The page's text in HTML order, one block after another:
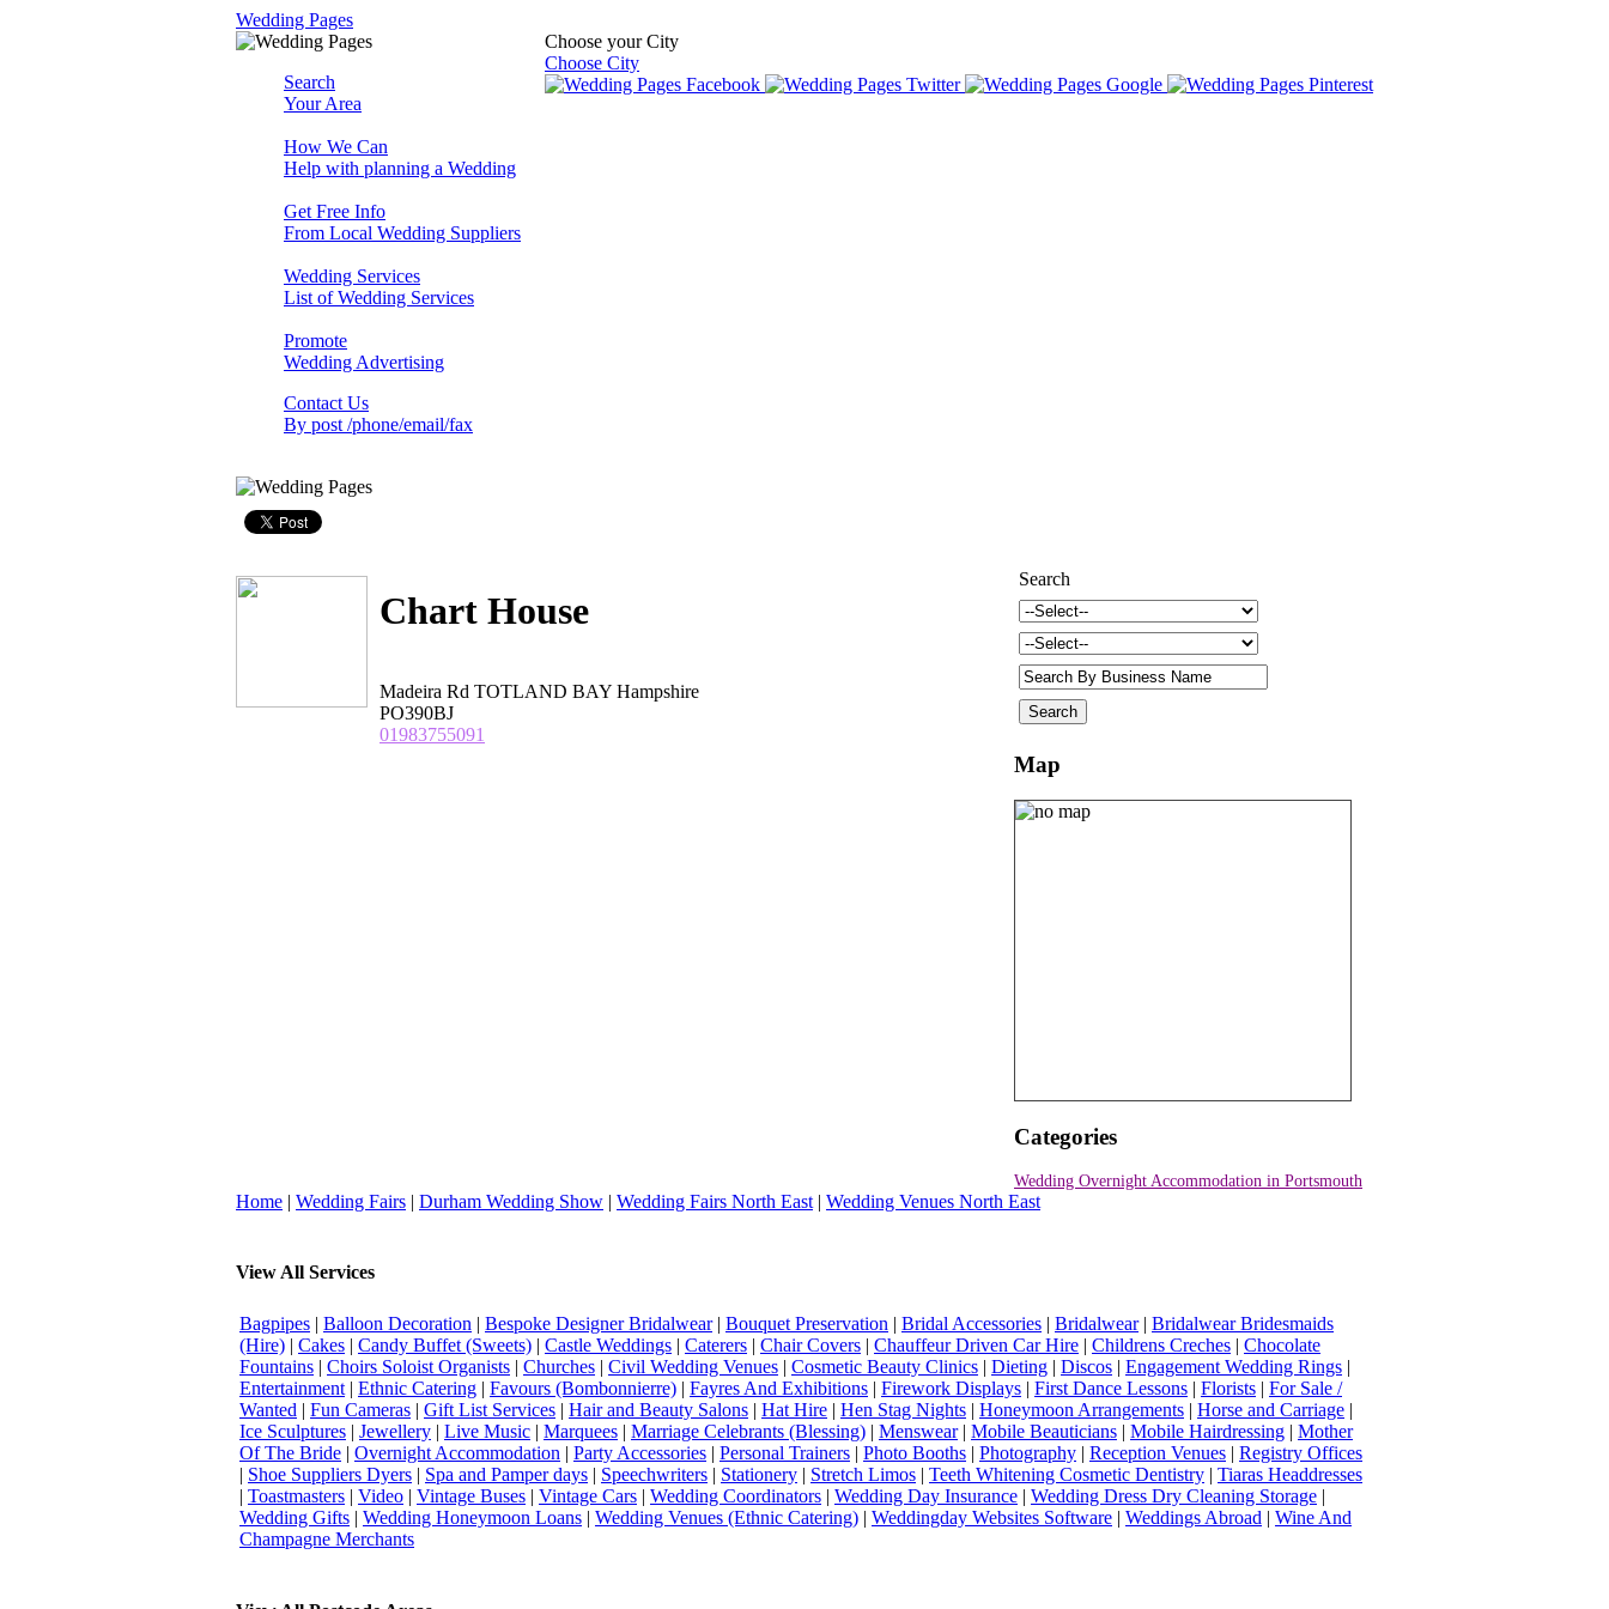
Wedding Pages
Choose your City
Choose City
Search
Your Area
How We Can
Help with planning a Wedding
Get Free Info
From Local Wedding Suppliers
Wedding Services
List of Wedding Services
Promote
Wedding Advertising
Contact Us
By post /phone/email/fax
Chart House
Madeira Rd TOTLAND BAY Hampshire
PO390BJ
01983755091
Search
Map
Categories
Wedding Overnight Accommodation in Portsmouth
Home | Wedding Fairs | Durham Wedding Show | Wedding Fairs North East | Wedding Venues North East
View All Services
Bagpipes | Balloon Decoration | Bespoke Designer Bridalwear| Bouquet Preservation | Bridal Accessories | Bridalwear| Bridalwear Bridesmaids
(Hire) | Cakes | Candy Buffet (Sweets) | Castle Weddings | Caterers | Chair Covers | Chauffeur Driven Car Hire | Childrens Creches | Chocolate
Fountains | Choirs Soloist Organists | Churches | Civil Wedding Venues | Cosmetic Beauty Clinics | Dieting | Discos | Engagement Wedding Rings |
Entertainment | Ethnic Catering | Favours (Bombonnierre) | Fayres And Exhibitions | Firework Displays | First Dance Lessons | Florists | For Sale /
Wanted | Fun Cameras | Gift List Services | Hair and Beauty Salons | Hat Hire | Hen Stag Nights | Honeymoon Arrangements | Horse and Carriage |
Ice Sculptures | Jewellery | Live Music | Marquees | Marriage Celebrants (Blessing) | Menswear| Mobile Beauticians | Mobile Hairdressing | Mother
Of The Bride | Overnight Accommodation | Party Accessories | Personal Trainers | Photo Booths | Photography | Reception Venues | Registry Offices
| Shoe Suppliers Dyers | Spa and Pamper days | Speechwriters | Stationery | Stretch Limos | Teeth Whitening Cosmetic Dentistry | Tiaras Headdresses
| Toastmasters | Video | Vintage Buses | Vintage Cars | Wedding Coordinators | Wedding Day Insurance | Wedding Dress Dry Cleaning Storage |
Wedding Gifts | Wedding Honeymoon Loans | Wedding Venues (Ethnic Catering) | Weddingday Websites Software | Weddings Abroad | Wine And
Champagne Merchants